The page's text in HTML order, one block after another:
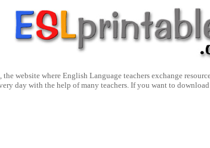
, the website where English Language teachers exchange
day with the help of many teachers. If you want to